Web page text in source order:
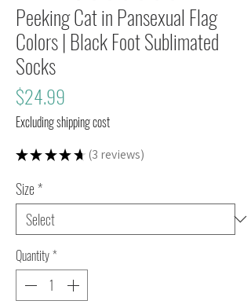
Peeking Cat in Pansexual Flag
Colors | Black Foot Sublimated
Socks
$24.99
Excluding shipping cost
★ ★ ★ ★ ★ 3 reviews
3
Size*
Quantity*